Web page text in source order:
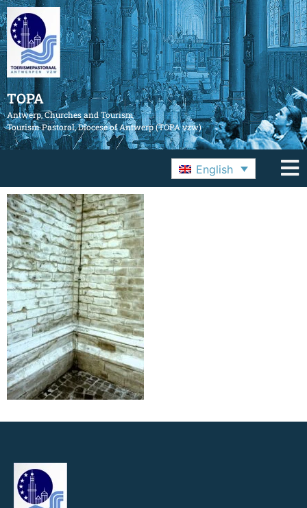
TOPA
Antwerp, Churches and Tourism
Tourism Pastoral, Diocese of Antwerp (TOPA vzw)
English